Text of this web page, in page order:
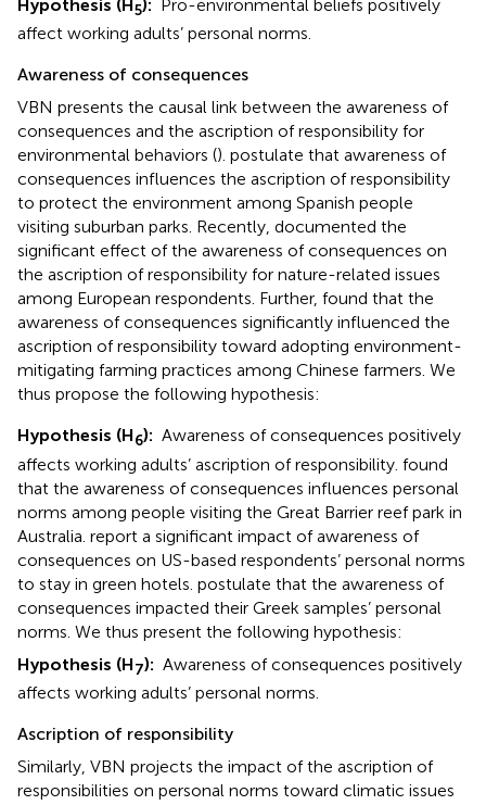
Hypothesis (H5): Pro-environmental beliefs positively
affect working adults’ personal norms.
Awareness of consequences
VBN presents the causal link between the awareness of
consequences and the ascription of responsibility for
environmental behaviors (). postulate that awareness of
consequences influences the ascription of responsibility
to protect the environment among Spanish people
visiting suburban parks. Recently, documented the
significant effect of the awareness of consequences on
the ascription of responsibility for nature-related issues
among European respondents. Further, found that the
awareness of consequences significantly influenced the
ascription of responsibility toward adopting environment-
mitigating farming practices among Chinese farmers. We
thus propose the following hypothesis:
Hypothesis (H6): Awareness of consequences positively
affects working adults’ ascription of responsibility. found
that the awareness of consequences influences personal
norms among people visiting the Great Barrier reef park in
Australia. report a significant impact of awareness of
consequences on US-based respondents’ personal norms
to stay in green hotels. postulate that the awareness of
consequences impacted their Greek samples’ personal
norms. We thus present the following hypothesis:
Hypothesis (H7): Awareness of consequences positively
affects working adults’ personal norms.
Ascription of responsibility
Similarly, VBN projects the impact of the ascription of
responsibilities on personal norms toward climatic issues